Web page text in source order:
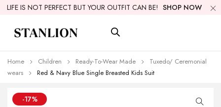
LIFE IS NOT PERFECT BUT YOUR OUTFIT CAN BE! SHOP NOW
Home Children Ready-To-Wear Made
Tuxedo/ Ceremonial
wears
Red & Navy Blue Single Breasted Kids Suit
-17%